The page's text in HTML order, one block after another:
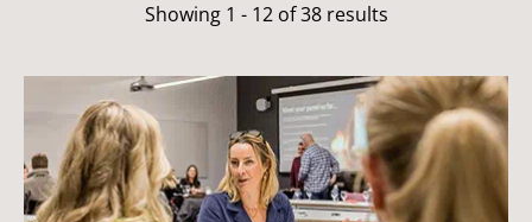
Showing 1 - 12 of 38 results